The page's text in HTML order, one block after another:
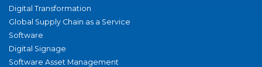
Digital Transformation
Global Supply Chain as a Service
Software
Digital Signage
Software Asset Management